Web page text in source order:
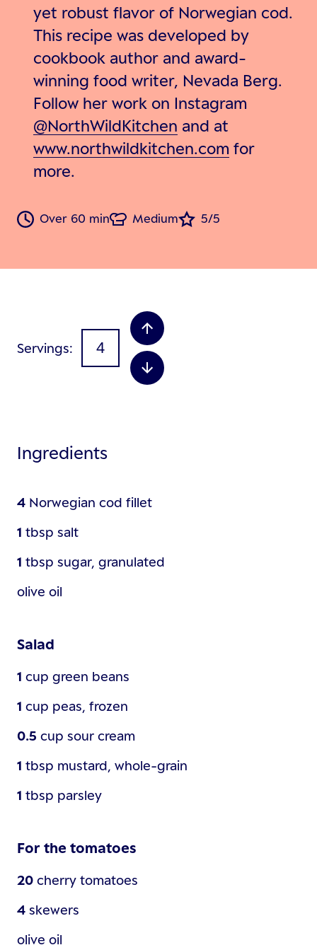
yet robust flavor of Norwegian cod.
This recipe was developed by
cookbook author and award-
winning food writer, Nevada Berg.
Follow her work on Instagram
@NorthWildKitchen and at
www.northwildkitchen.com for
more.
Over 60 min Medium 5/5
Servings
Ingredients
4 Norwegian cod fillet
1 tbsp salt
1 tbsp sugar, granulated
olive oil
Salad
1 cup green beans
1 cup peas, frozen
0.5 cup sour cream
1 tbsp mustard, whole-grain
1 tbsp parsley
For the tomatoes
20 cherry tomatoes
4 skewers
olive oil